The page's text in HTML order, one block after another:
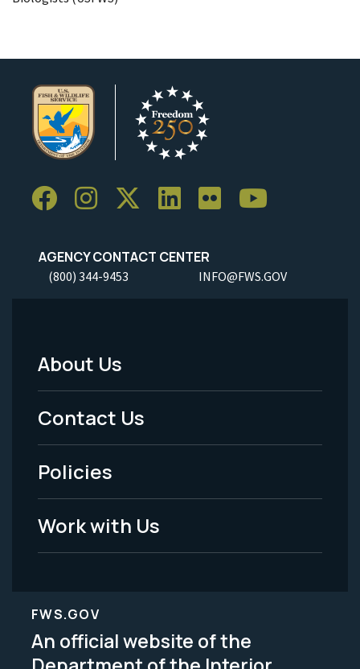
AGENCY CONTACT CENTER
(800) 344-9453 INFO@FWS.GOV
Footer
Menu
-
Legal
About Us
Contact Us
Policies
Work with Us
FWS.GOV
An official website of the